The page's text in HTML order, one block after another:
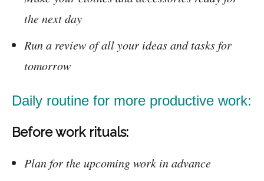
the next day
Run a review of all your ideas and tasks for
tomorrow
Daily routine for more productive work:
Before work rituals:
Plan for the upcoming work in advance